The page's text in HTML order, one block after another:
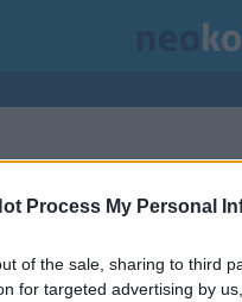
Process My Personal
of the sale, sharing to third
for targeted advertising by